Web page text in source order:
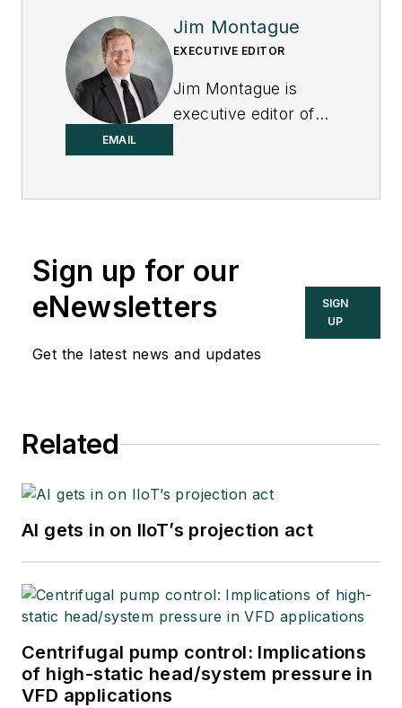
EMAIL
Jim Montague
EXECUTIVE EDITOR
Jim Montague is
executive editor of
Sign up for our
eNewsletters
Get the latest news and updates
SIGN
UP
Related
AI gets in on IIoT’s projection act
Centrifugal pump control: Implications
of high-static head/system pressure in
VFD applications